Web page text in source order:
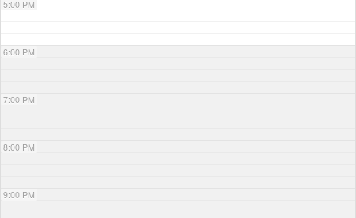
5:00 PM
6:00 PM
7:00 PM
8:00 PM
9:00 PM